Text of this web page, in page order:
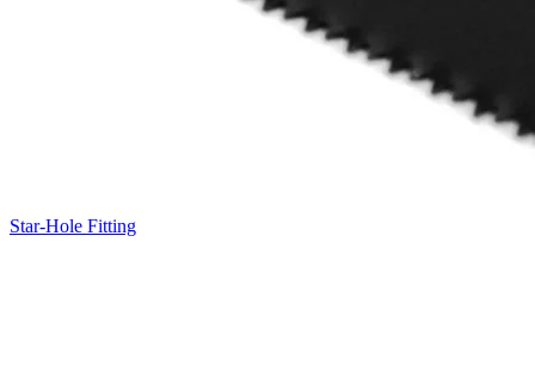
Star-Hole Fitting